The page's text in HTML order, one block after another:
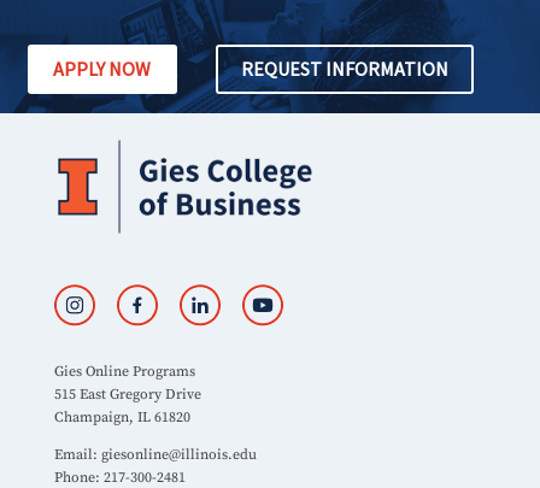
APPLY NOW REQUEST INFORMATION
Gies Online Programs
515 East Gregory Drive
Champaign, IL 61820
Email: giesonline@illinois.edu
Phone: 217-300-2481